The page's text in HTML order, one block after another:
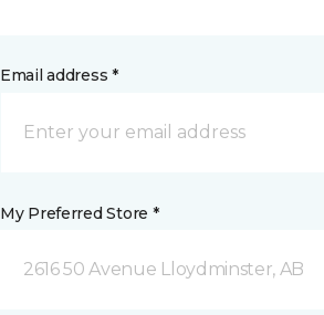
Email address *
My Preferred Store *
2616 50 Avenue Lloydminster, AB